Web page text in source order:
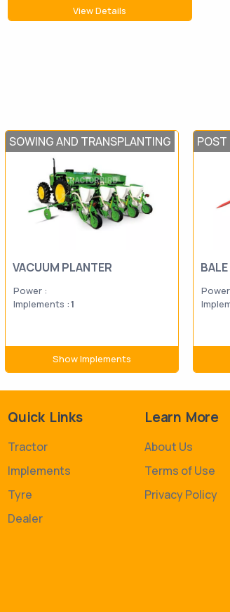
View Details
SOWING AND TRANSPLANTING
VACUUM PLANTER
Power :
Implements :1
Show Implements
POST
Quick Links
Tractor
Implements
Tyre
Dealer
Learn More
About Us
Terms of Use
Privacy Policy